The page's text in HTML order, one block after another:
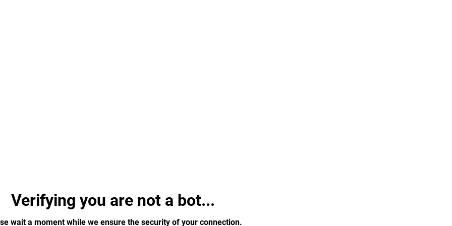
Verifying you are not a bot...
wait a moment while we ensure the security of your connection.